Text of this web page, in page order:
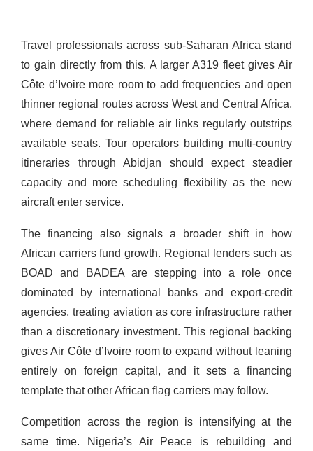
Travel professionals across sub-Saharan Africa stand
to gain directly from this. A larger A319 fleet gives Air
Côte d’Ivoire more room to add frequencies and open
thinner regional routes across West and Central Africa,
where demand for reliable air links regularly outstrips
available seats. Tour operators building multi-country
itineraries through Abidjan should expect steadier
capacity and more scheduling flexibility as the new
aircraft enter service.
The financing also signals a broader shift in how
African carriers fund growth. Regional lenders such as
BOAD and BADEA are stepping into a role once
dominated by international banks and export-credit
agencies, treating aviation as core infrastructure rather
than a discretionary investment. This regional backing
gives Air Côte d’Ivoire room to expand without leaning
entirely on foreign capital, and it sets a financing
template that other African flag carriers may follow.
Competition across the region is intensifying at the
same time. Nigeria’s Air Peace is rebuilding and